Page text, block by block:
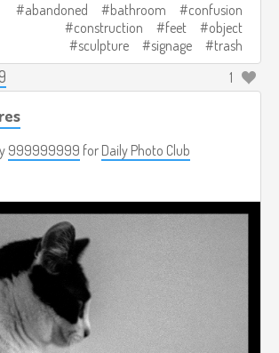
abandoned bathroom
confusion
construction
feet
object
sculpture
signage trash
1
999999999 for Daily Photo Club